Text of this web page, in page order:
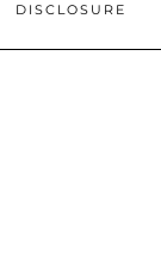
DISCLOSURE